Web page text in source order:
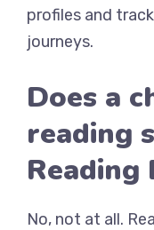
profiles and
journeys.
Does a
reading
Reading
No, not at all.